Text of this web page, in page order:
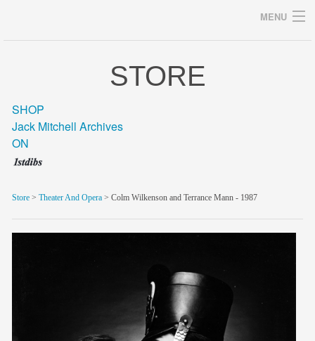
MENU
blog/news
store
members
STORE
SHOP
Jack Mitchell Archives
ON
Store > Theater And Opera > Colm Wilkenson and Terrance Mann - 1987